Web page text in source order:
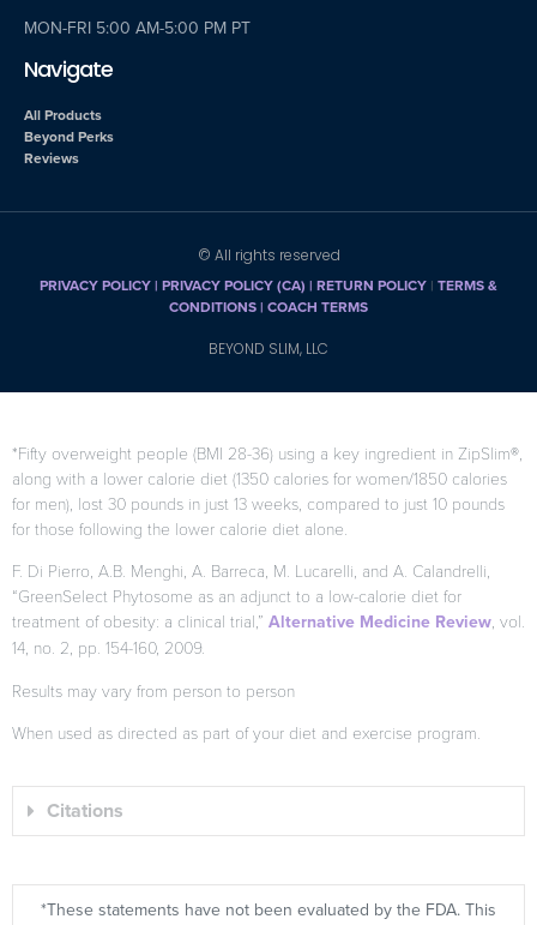
MON-FRI 5:00 AM-5:00 PM PT
Navigate
All Products
Beyond Perks
Reviews
© All rights reserved
PRIVACY POLICY| PRIVACY POLICY (CA) | RETURN POLICY | TERMS &
CONDITIONS | COACH TERMS
BEYOND SLIM, LLC
*Fifty overweight people (BMI 28-36) using a key ingredient in ZipSlim®,
along with a lower calorie diet (1350 calories for women/1850 calories
for men), lost 30 pounds in just 13 weeks, compared to just 10 pounds
for those following the lower calorie diet alone.
F. Di Pierro, A.B. Menghi, A. Barreca, M. Lucarelli, and A. Calandrelli,
“GreenSelect Phytosome as an adjunct to a low-calorie diet for
treatment of obesity: a clinical trial,” Alternative Medicine Review, vol.
14, no. 2, pp. 154-160, 2009.
Results may vary from person to person
When used as directed as part of your diet and exercise program.
Citations
*These statements have not been evaluated by the FDA. This